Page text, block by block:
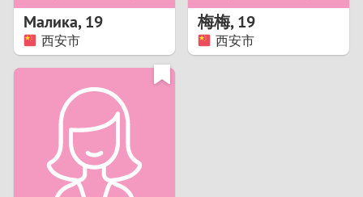
Малика,19
西安市
梅梅,19
西安市